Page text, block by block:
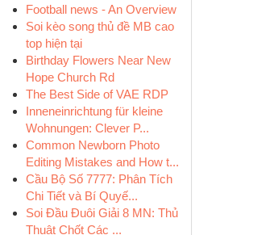
Football news - An Overview
Soi kèo song thủ đề MB cao
top hiện tại
Birthday Flowers Near New
Hope Church Rd
The Best Side of VAE RDP
Inneneinrichtung für kleine
Wohnungen: Clever P...
Common Newborn Photo
Editing Mistakes and How t...
Cầu Bộ Số 7777: Phân Tích
Chi Tiết và Bí Quyế...
Soi Đầu Đuôi Giải 8 MN: Thủ
Thuật Chốt Các ...